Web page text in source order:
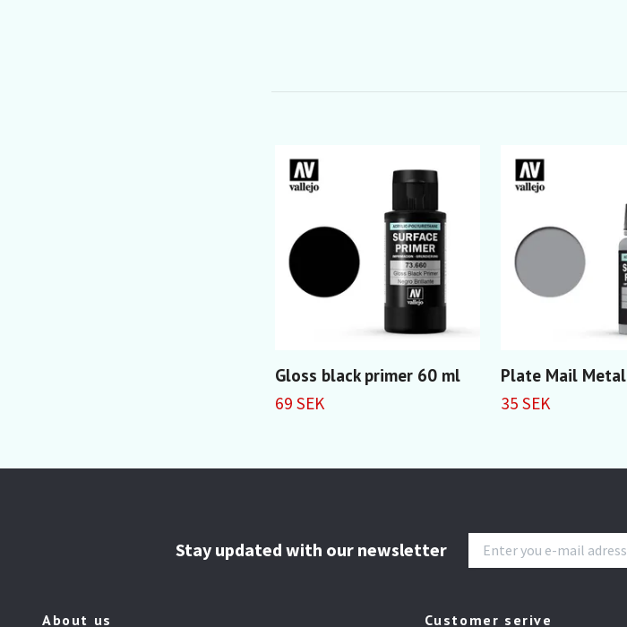
Gloss black primer 60 ml
69 SEK
Plate Mail Metal
35 SEK
Stay updated with our newsletter
About us Customer serive